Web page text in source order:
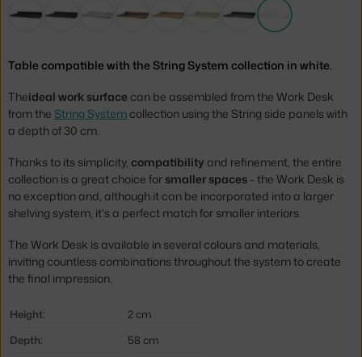
Table compatible with the String System collection in white.
Theideal work surface can be assembled from the Work Desk
from the String System collection using the String side panels with
a depth of 30 cm.
Thanks to its simplicity, compatibility and refinement, the entire
collection is a great choice for smaller spaces - the Work Desk is
no exception and, although it can be incorporated into a larger
shelving system, it's a perfect match for smaller interiors.
The Work Desk is available in several colours and materials,
inviting countless combinations throughout the system to create
the final impression.
Height:
2 cm
Depth:
58 cm